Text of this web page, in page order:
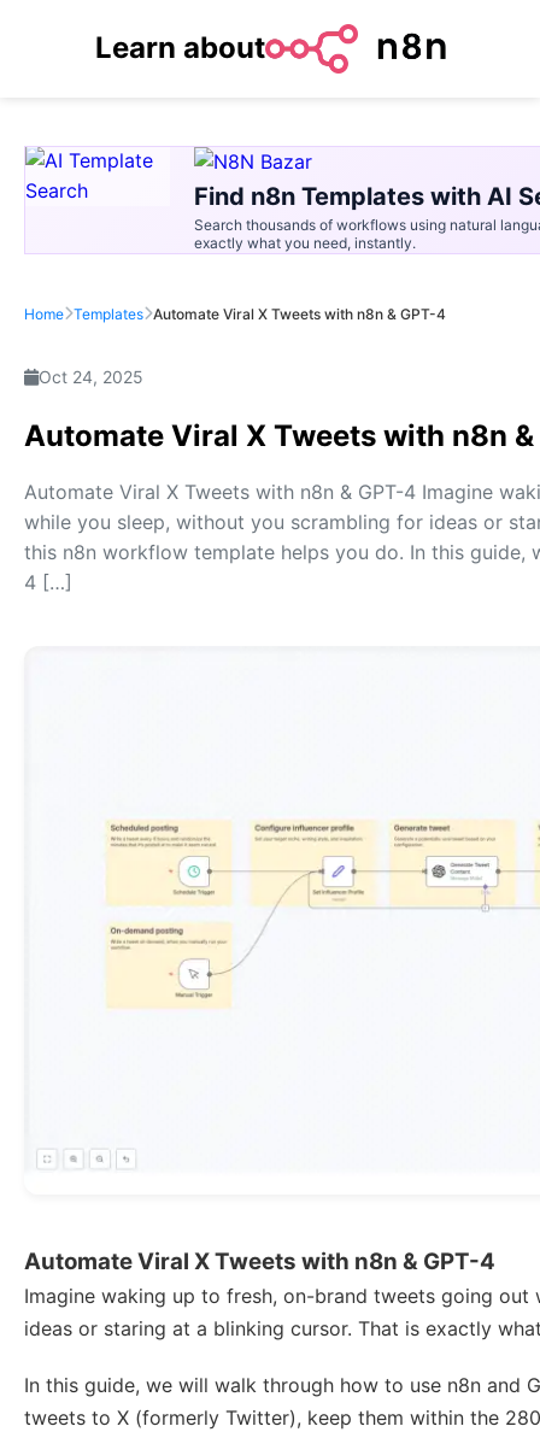
Learn about
Find n8n Templates with AI
Search thousands of workflows using natural
exactly what you need, instantly.
Home Templates Automate Viral X Tweets with n8n & GPT-4
Oct 24, 2025
Automate Viral X Tweets with n8n &
Automate Viral X Tweets with n8n & GPT-4 Imagine
while you sleep, without you scrambling for ideas or
this n8n workflow template helps you do. In this guide,
4 […]
Automate Viral X Tweets with n8n & GPT-4
Imagine waking up to fresh, on-brand tweets going
ideas or staring at a blinking cursor. That is exactly
In this guide, we will walk through how to use n8n and
tweets to X (formerly Twitter), keep them within the